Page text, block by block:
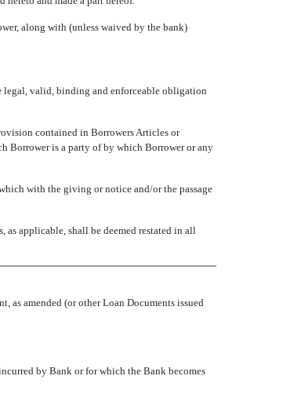
along with (unless waived by the bank)
legal, valid, binding and enforceable obligation
contained in Borrowers Articles or
Borrower is a party of by which Borrower or any
with the giving or notice and/or the passage
as applicable, shall be deemed restated in all
as amended (or other Loan Documents issued
by Bank or for which the Bank becomes